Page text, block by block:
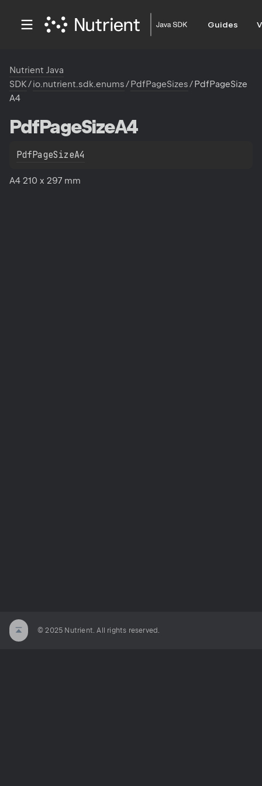
Guides
Nutrient Java
SDK/io.nutrient.sdk.enums/PdfPageSizes/PdfPageSize
A4
PdfPageSizeA4
PdfPageSizeA4
A4 210 x 297 mm
© 2025 Nutrient. All rights reserved.